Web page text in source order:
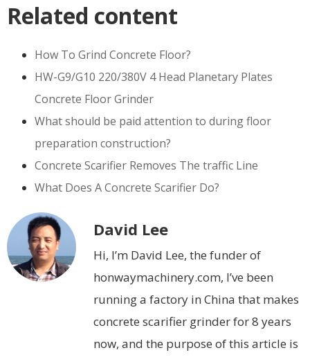
Related content
How To Grind Concrete Floor?
HW-G9/G10 220/380V 4 Head Planetary Plates
Concrete Floor Grinder
What should be paid attention to during floor
preparation construction?
Concrete Scarifier Removes The traffic Line
What Does A Concrete Scarifier Do?
David Lee
Hi, I’m David Lee, the funder of
honwaymachinery.com, I’ve been
running a factory in China that makes
concrete scarifier grinder for 8 years
now, and the purpose of this article is